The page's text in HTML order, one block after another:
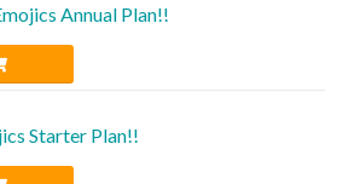
Annual Plan!!
Starter Plan!!